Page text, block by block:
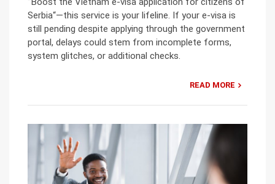
Serbia“—this service is your lifeline. If your e-visa is
still pending despite applying through the government
portal, delays could stem from incomplete forms,
system glitches, or additional checks.
READ MORE